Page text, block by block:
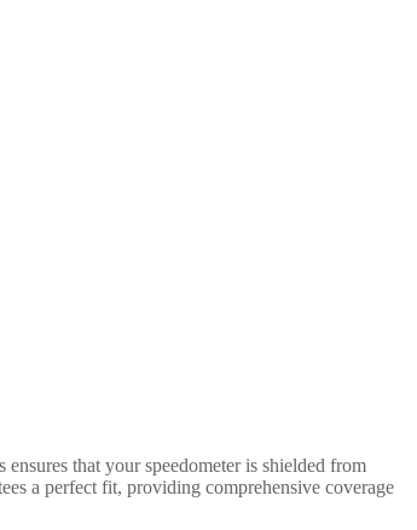
that your speedometer is shielded from
a perfect fit, providing comprehensive coverage